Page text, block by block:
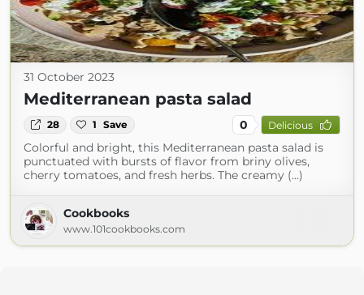
31 October 2023
Mediterranean pasta salad
28 1 Save 0 Delicious
Colorful and bright, this Mediterranean pasta salad is
punctuated with bursts of flavor from briny olives,
cherry tomatoes, and fresh herbs. The creamy (...)
Cookbooks
www.101cookbooks.com